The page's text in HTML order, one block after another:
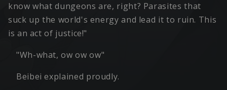
know what dungeons are, right? Parasites that
suck up the world's energy and lead it to ruin. This
is an act of justice!"
"Wh-what, ow ow ow"
Beibei explained proudly.